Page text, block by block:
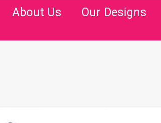
About Us Our Designs